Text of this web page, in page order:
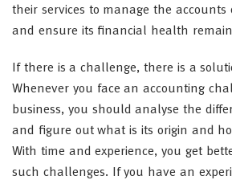
their services to manage the accounts
and ensure its financial health
If there is a challenge, there is a
Whenever you face an accounting
business, you should analyse the
and figure out what is its origin and
With time and experience, you get
such challenges. If you have an